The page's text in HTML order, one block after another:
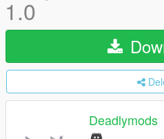
1.0
Deadlymods